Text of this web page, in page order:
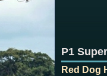
P1
Red Dog